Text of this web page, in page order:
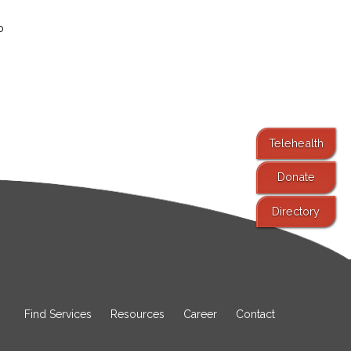
Telehealth
Donate
Directory
Find Services Resources Career Contact